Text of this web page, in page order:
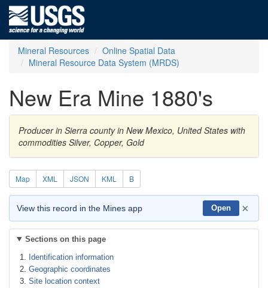
Mineral Resources
Online Spatial Data
Mineral Resource Data System (MRDS)
New Era Mine 1880's
Producer in Sierra county in New Mexico, United States with
commodities Silver, Copper, Gold
Map XML JSON KML B
View this record in the Mines app Open ×
Sections on this page
Identification information
Geographic coordinates
Site location context